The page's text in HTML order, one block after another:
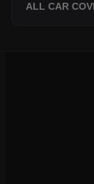
ALL CAR